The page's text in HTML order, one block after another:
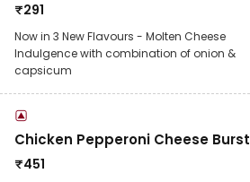
₹291
Now in 3 New Flavours - Molten Cheese
Indulgence with combination of onion &
capsicum
Chicken Pepperoni Cheese Burst
₹451